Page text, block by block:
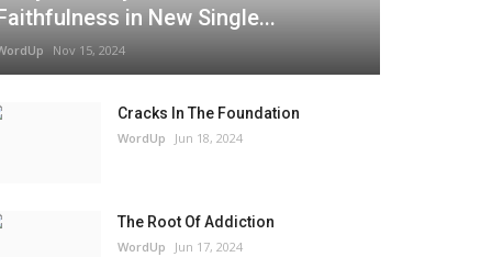
in New Single...
Nov 15, 2024
Cracks In The Foundation
WordUp Jun 18, 2024
The Root Of Addiction
WordUp Jun 17, 2024